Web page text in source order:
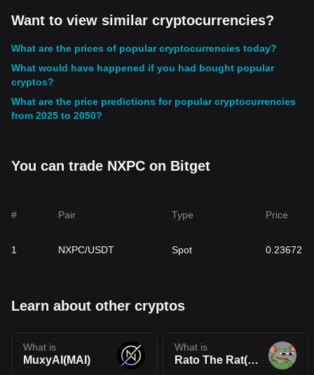
Want to view similar cryptocurrencies?
What are the prices of popular cryptocurrencies today?
What would have happened if you had bought popular
cryptos?
What are the price predictions for popular cryptocurrencies
from 2025 to 2050?
You can trade NXPC on Bitget
# Pair Type Price
1 NXPC/USDT Spot 0.23672
Learn about other cryptos
What is
MuxyAI(MAI)
What is
Rato The Rat(RATO)